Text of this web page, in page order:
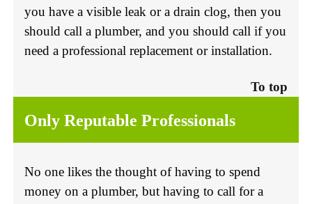
you have a visible leak or a drain clog, then you
should call a plumber, and you should call if you
need a professional replacement or installation.
To top
Only Reputable Professionals
No one likes the thought of having to spend
money on a plumber, but having to call for a